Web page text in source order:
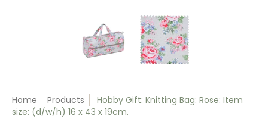
Hobby Gift: Knitting Bag: Rose: Item size: (d/w/h) 16 x 43 x
Hobby Gift: Knitting Bag: Rose:
Home Products
Hobby Gift: Knitting Bag: Rose: Item
size: (d/w/h) 16 x 43 x 19cm.